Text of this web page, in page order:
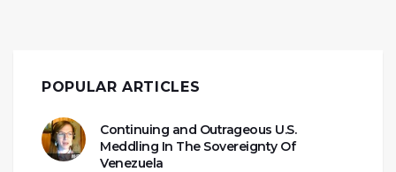
POPULAR ARTICLES
Continuing and Outrageous U.S.
Meddling In The Sovereignty Of
Venezuela